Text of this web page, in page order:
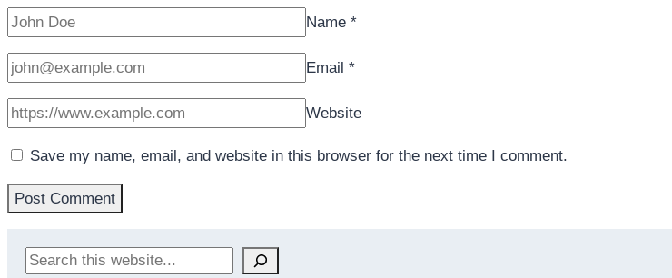
Name *
Email *
Website
Save my name, email, and website in this browser for the next time I comment.
Search